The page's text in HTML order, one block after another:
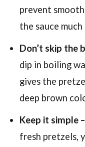
prevent
the sauce much
Don’t skip the
dip in boiling
gives the
deep brown
Keep it simple –
fresh pretzels,